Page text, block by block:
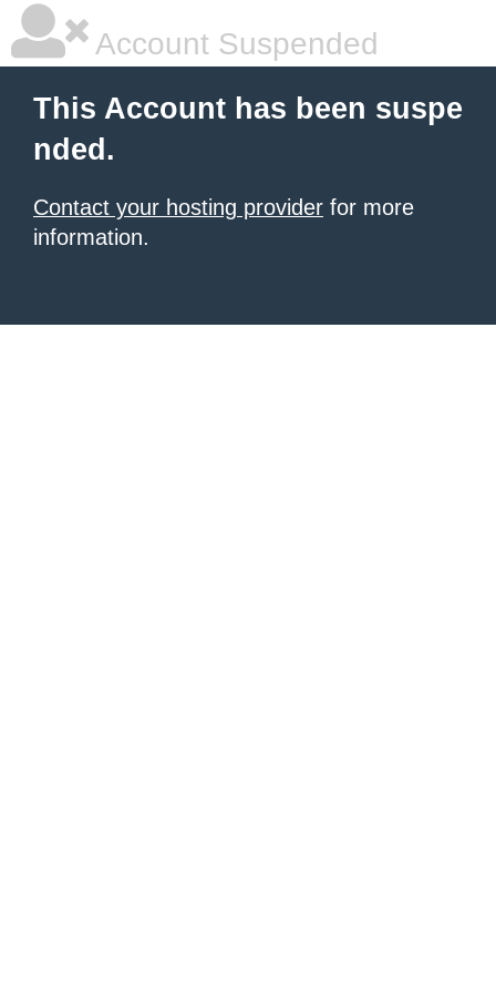
Account Suspended
This Account has been suspe
nded.
Contact your hosting provider for more
information.